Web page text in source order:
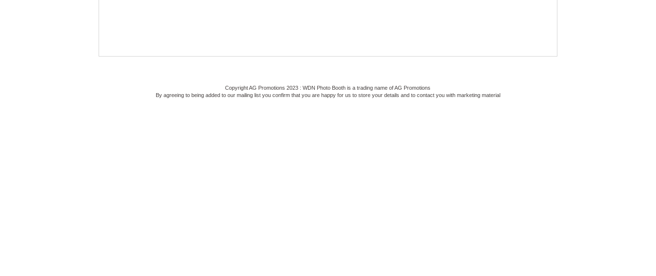
Copyright AG Promotions 2023 : WDN Photo Booth is a trading name of AG Promotions
By agreeing to being added to our mailing list you confirm that you are happy for us to store your details and to contact you with marketing material